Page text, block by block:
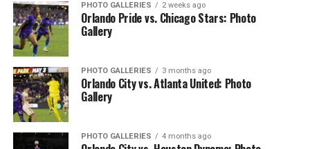
PHOTO GALLERIES 2 weeks ago
Orlando Pride vs. Chicago Stars: Photo
Gallery
PHOTO GALLERIES 3 months ago
Orlando City vs. Atlanta United: Photo
Gallery
PHOTO GALLERIES 4 months ago